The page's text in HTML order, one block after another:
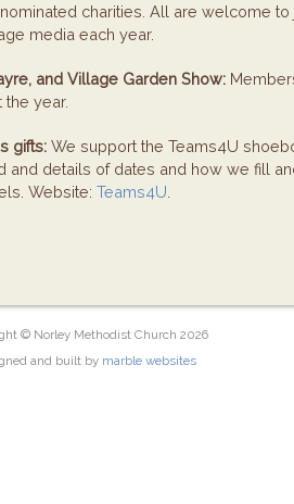
charities. All are welcome
media each year.
and Village Garden Show:
year.
gifts: We support the Teams4U
and details of dates and how we fill
Website: Teams4U
© Norley Methodist Church 2026
and built by marble websites